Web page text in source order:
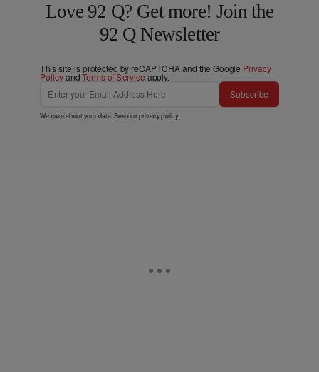
Love 92 Q? Get more! Join the
92 Q Newsletter
This site is protected by reCAPTCHA and the Google Privacy
PolicyandTerms of Service apply.
Subscribe
We care about your data. See ourprivacy policy.